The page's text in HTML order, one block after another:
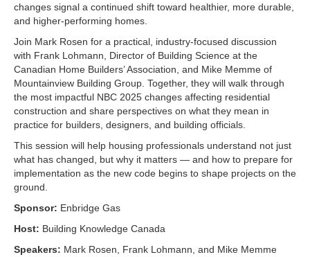
changes signal a continued shift toward healthier, more durable,
and higher-performing homes.
Join Mark Rosen for a practical, industry-focused discussion
with Frank Lohmann, Director of Building Science at the
Canadian Home Builders’ Association, and Mike Memme of
Mountainview Building Group. Together, they will walk through
the most impactful NBC 2025 changes affecting residential
construction and share perspectives on what they mean in
practice for builders, designers, and building officials.
This session will help housing professionals understand not just
what has changed, but why it matters — and how to prepare for
implementation as the new code begins to shape projects on the
ground.
Sponsor: Enbridge Gas
Host: Building Knowledge Canada
Speakers: Mark Rosen, Frank Lohmann, and Mike Memme